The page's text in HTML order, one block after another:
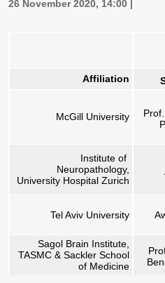
26 November 2020, 14:00
Affiliation
McGill University
Institute of
Neuropathology,
University Hospital Zurich
Tel Aviv University
Sagol Brain Institute,
TASMC & Sackler School
of Medicine